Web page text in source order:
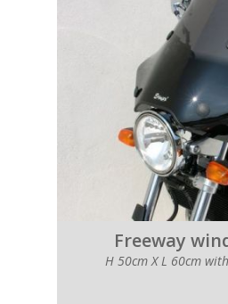
Freeway
H 50cm X L 60cm